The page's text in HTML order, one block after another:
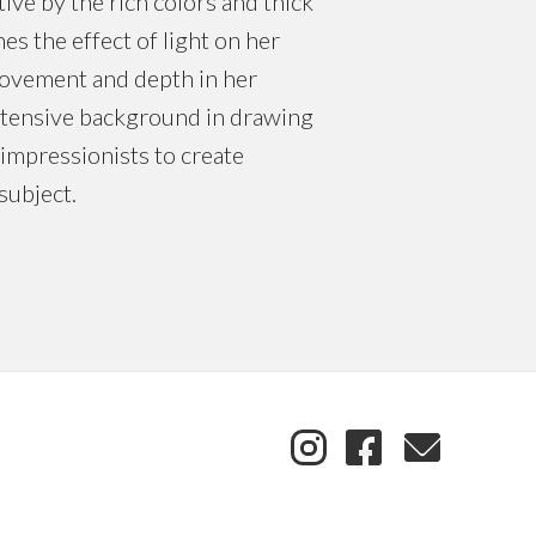
the effect of light on her
and depth in her
background in drawing
to create